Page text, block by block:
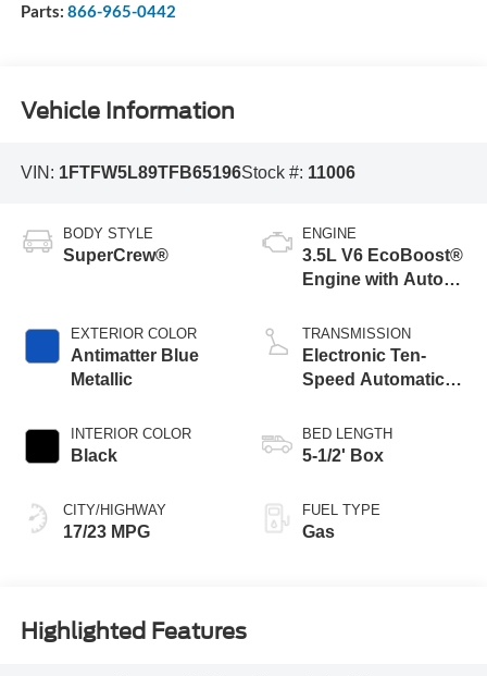
Parts: 866-965-0442
Vehicle Information
VIN: 1FTFW5L89TFB65196Stock #: 11006
BODY STYLE
SuperCrew®
EXTERIOR COLOR
Antimatter Blue
Metallic
INTERIOR COLOR
Black
CITY/HIGHWAY
17/23 MPG
ENGINE
3.5L V6 EcoBoost®
Engine with Auto
Technology
TRANSMISSION
Electronic Ten-
Speed Automatic
BED LENGTH
5-1/2' Box
FUEL TYPE
Gas
Highlighted Features